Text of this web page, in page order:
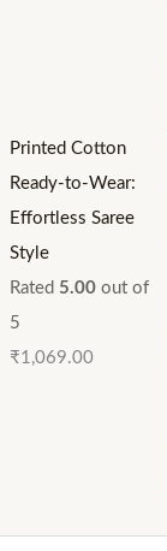
Printed Cotton
Ready-to-Wear:
Effortless Saree
Style
Rated 5.00out of
5
₹1,069.00